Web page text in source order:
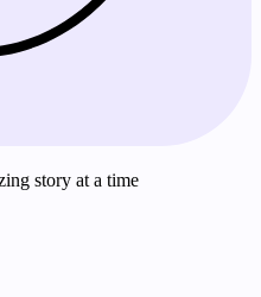
story at a time